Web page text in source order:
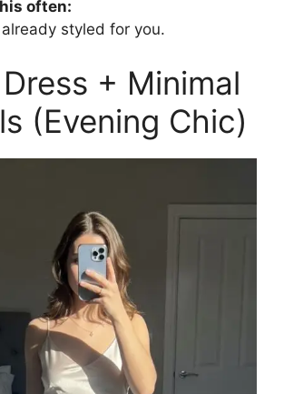
often:
styled for you.
+ Minimal
(Evening Chic)